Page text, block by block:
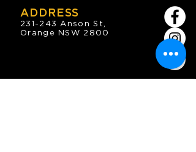
ADDRESS
231-243 Anson St,
Orange NSW 2800